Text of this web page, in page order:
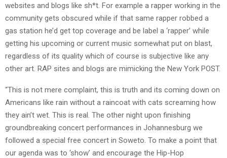
websites and blogs like sh*t. For example a rapper working in the
community gets obscured while if that same rapper robbed a
gas station he’d get top coverage and be label a ‘rapper’ while
getting his upcoming or current music somewhat put on blast,
regardless of its quality which of course is subjective like any
other art. RAP sites and blogs are mimicking the New York POST.
“This is not mere complaint, this is truth and its coming down on
Americans like rain without a raincoat with cats screaming how
they ain’t wet. This is real. The other night upon finishing
groundbreaking concert performances in Johannesburg we
followed a special free concert in Soweto. To make a point that
our agenda was to ‘show’ and encourage the Hip-Hop